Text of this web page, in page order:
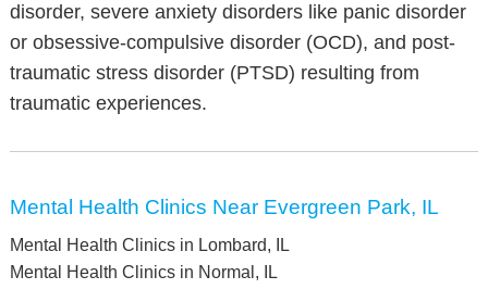
disorder, severe anxiety disorders like panic disorder
or obsessive-compulsive disorder (OCD), and post-
traumatic stress disorder (PTSD) resulting from
traumatic experiences.
Mental Health Clinics Near Evergreen Park, IL
Mental Health Clinics in Lombard, IL
Mental Health Clinics in Normal, IL